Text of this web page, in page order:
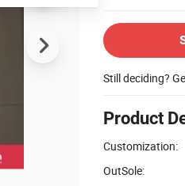
Still deciding?
Product
Customization:
OutSole: